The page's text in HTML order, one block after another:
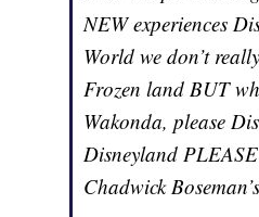
NEW experiences
World we don’t
Frozen land BUT
Wakonda, please
Disneyland
Chadwick